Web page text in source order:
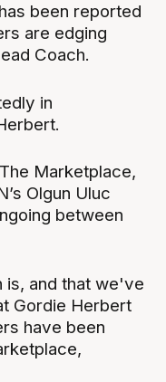
been reported
are edging
Coach.
in
Marketplace,
Olgun Uluc
between
is, and that we've
Gordie Herbert
have been